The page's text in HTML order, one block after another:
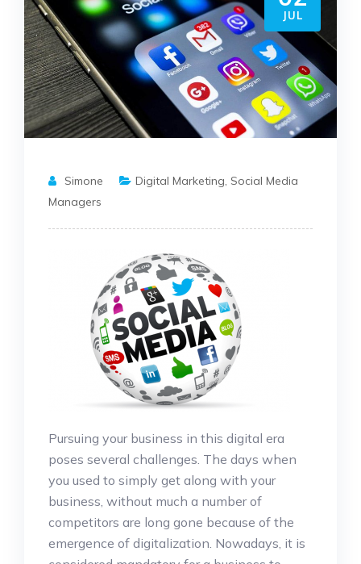
JUL
Simone Digital Marketing, Social Media
Managers
Pursuing your business in this digital era
poses several challenges. The days when
you used to simply get along with your
business, without much a number of
competitors are long gone because of the
emergence of digitalization. Nowadays, it is